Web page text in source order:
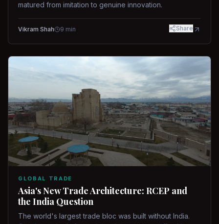
matured from imitation to genuine innovation.
Vikram Shah 9 min Share
GLOBAL TRADE
Asia's New Trade Architecture: RCEP and
the India Question
The world's largest trade bloc was built without India.